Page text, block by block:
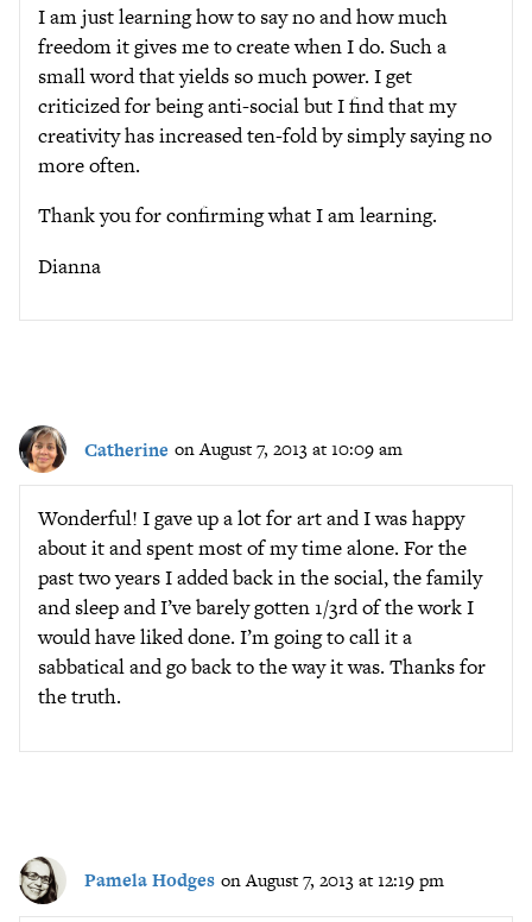
I am just learning how to say no and how much
freedom it gives me to create when I do. Such a
small word that yields so much power. I get
criticized for being anti-social but I find that my
creativity has increased ten-fold by simply saying no
more often.
Thank you for confirming what I am learning.
Dianna
Catherine on August 7, 2013 at 10:09 am
Wonderful! I gave up a lot for art and I was happy
about it and spent most of my time alone. For the
past two years I added back in the social, the family
and sleep and I’ve barely gotten 1/3rd of the work I
would have liked done. I’m going to call it a
sabbatical and go back to the way it was. Thanks for
the truth.
Pamela Hodges on August 7, 2013 at 12:19 pm